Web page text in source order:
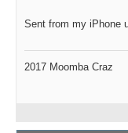
Sent from my iPhone
2017 Moomba Craz